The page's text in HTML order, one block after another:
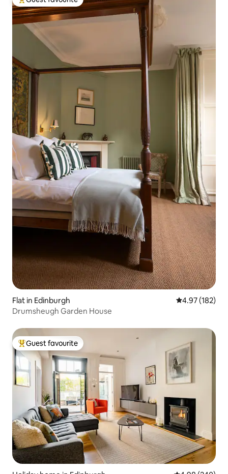
Top guest favourite
Flat in Edinburgh 4.97 out of 5
4.97 (182)
Drumsheugh Garden House
Top guest favourite
Guest favourite